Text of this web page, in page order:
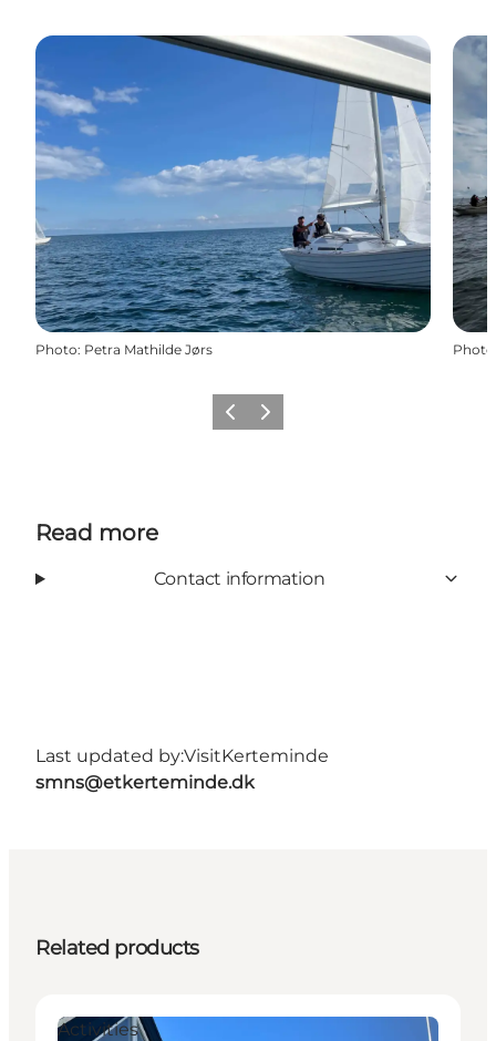
Photo: Petra Mathilde Jørs Photo
Previous
Next
Read more
Contact information
Last updated by:VisitKerteminde
smns@etkerteminde.dk
Related products
Activities